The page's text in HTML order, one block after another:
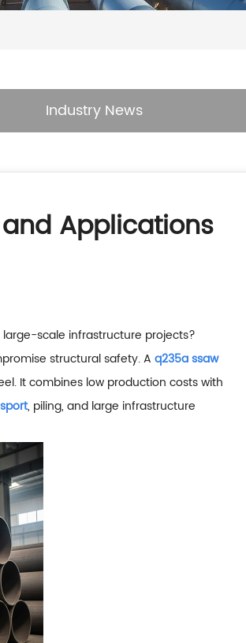
Industry News
Applications
scale infrastructure projects?
structural safety. Aq235a ssaw
It combines low production costs with
, piling, and large infrastructure